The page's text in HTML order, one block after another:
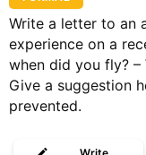
Write a letter to an
experience on a
when did you fly?
Give a suggestion
prevented.
Write